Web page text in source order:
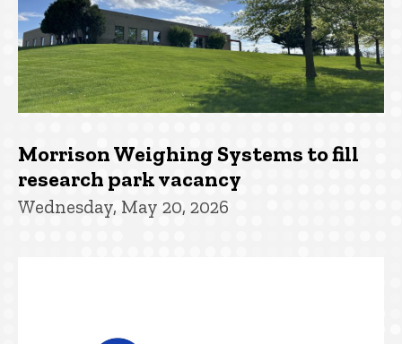
Morrison Weighing Systems to fill
research park vacancy
Wednesday, May 20, 2026